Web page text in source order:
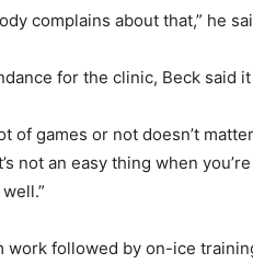
complains about that,” he
for the clinic, Beck said
of games or not doesn’t
not an easy thing when
followed by on-ice